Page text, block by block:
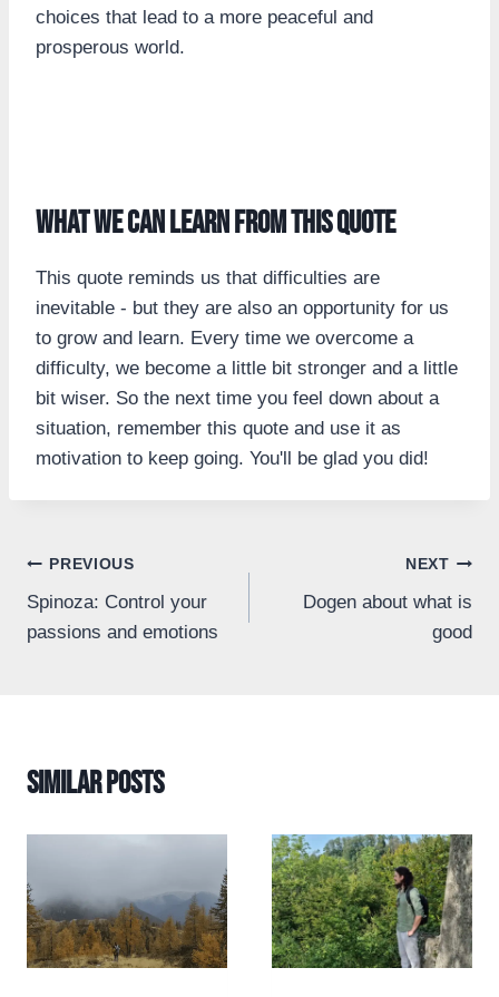
choices that lead to a more peaceful and
prosperous world.
What we can learn from this quote
This quote reminds us that difficulties are
inevitable - but they are also an opportunity for us
to grow and learn. Every time we overcome a
difficulty, we become a little bit stronger and a little
bit wiser. So the next time you feel down about a
situation, remember this quote and use it as
motivation to keep going. You'll be glad you did!
Post
navigation
PREVIOUS
Spinoza: Control your
passions and emotions
NEXT
Dogen about what is
good
Similar Posts